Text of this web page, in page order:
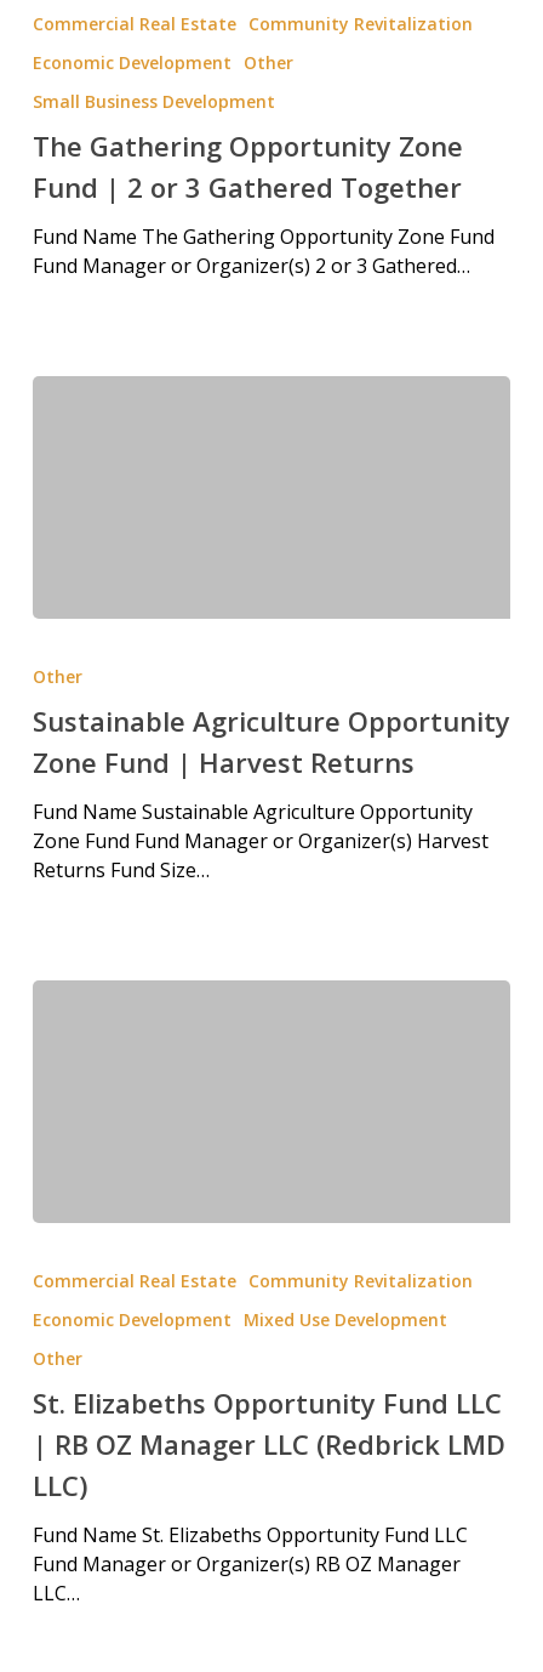
Commercial Real Estate Community Revitalization
Economic Development
Other
Small Business Development
The Gathering Opportunity Zone
Fund | 2 or 3 Gathered Together
Fund Name The Gathering Opportunity Zone Fund
Fund Manager or Organizer(s) 2 or 3 Gathered…
Other
Sustainable Agriculture Opportunity
Zone Fund | Harvest Returns
Fund Name Sustainable Agriculture Opportunity
Zone Fund Fund Manager or Organizer(s) Harvest
Returns Fund Size…
Commercial Real Estate Community Revitalization
Economic Development
Mixed Use Development
Other
St. Elizabeths Opportunity Fund LLC
| RB OZ Manager LLC (Redbrick LMD
LLC)
Fund Name St. Elizabeths Opportunity Fund LLC
Fund Manager or Organizer(s) RB OZ Manager
LLC…